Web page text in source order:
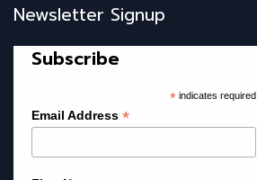
Newsletter Signup
Subscribe
*indicates required
Email Address *